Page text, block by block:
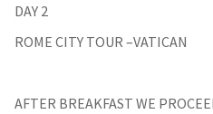
DAY 2
ROME CITY TOUR –VATICAN
AFTER BREAKFAST WE